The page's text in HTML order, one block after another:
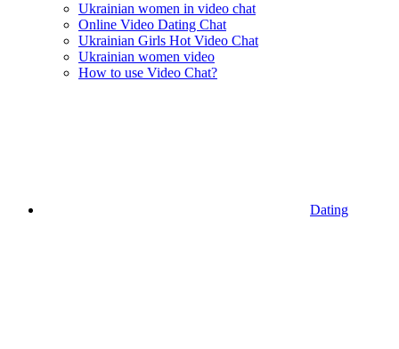
Ukrainian women in video chat
Online Video Dating Chat
Ukrainian Girls Hot Video Chat
Ukrainian women video
How to use Video Chat?
Dating